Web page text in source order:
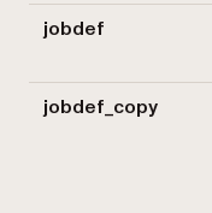
jobdef
jobdef_copy